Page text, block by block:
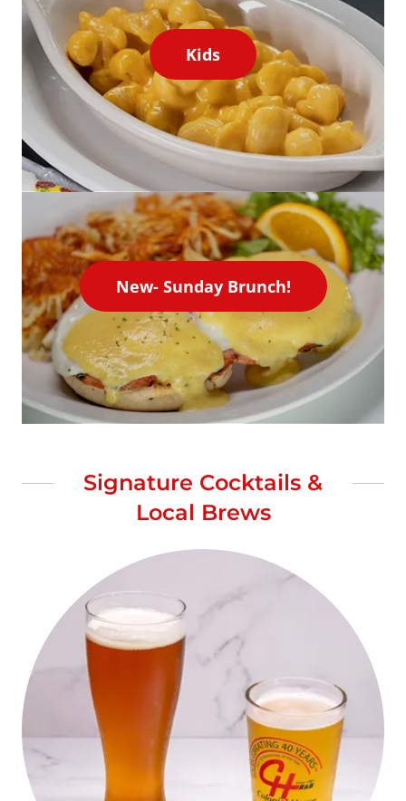
Kids
New- Sunday Brunch!
Signature Cocktails &
Local Brews